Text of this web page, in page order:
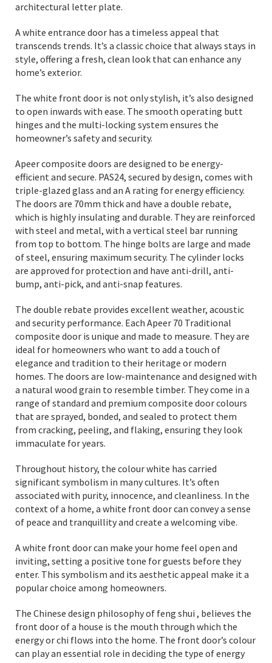
architectural letter plate.
A white entrance door has a timeless appeal that
transcends trends. It’s a classic choice that always stays in
style, offering a fresh, clean look that can enhance any
home’s exterior.
The white front door is not only stylish, it’s also designed
to open inwards with ease. The smooth operating butt
hinges and the multi-locking system ensures the
homeowner’s safety and security.
Apeer composite doors are designed to be energy-
efficient and secure. PAS24, secured by design, comes with
triple-glazed glass and an A rating for energy efficiency.
The doors are 70mm thick and have a double rebate,
which is highly insulating and durable. They are reinforced
with steel and metal, with a vertical steel bar running
from top to bottom. The hinge bolts are large and made
of steel, ensuring maximum security. The cylinder locks
are approved for protection and have anti-drill, anti-
bump, anti-pick, and anti-snap features.
The double rebate provides excellent weather, acoustic
and security performance. Each Apeer 70 Traditional
composite door is unique and made to measure. They are
ideal for homeowners who want to add a touch of
elegance and tradition to their heritage or modern
homes. The doors are low-maintenance and designed with
a natural wood grain to resemble timber. They come in a
range of standard and premium composite door colours
that are sprayed, bonded, and sealed to protect them
from cracking, peeling, and flaking, ensuring they look
immaculate for years.
Throughout history, the colour white has carried
significant symbolism in many cultures. It’s often
associated with purity, innocence, and cleanliness. In the
context of a home, a white front door can convey a sense
of peace and tranquillity and create a welcoming vibe.
A white front door can make your home feel open and
inviting, setting a positive tone for guests before they
enter. This symbolism and its aesthetic appeal make it a
popular choice among homeowners.
The Chinese design philosophy of feng shui , believes the
front door of a house is the mouth through which the
energy or chi flows into the home. The front door’s colour
can play an essential role in deciding the type of energy